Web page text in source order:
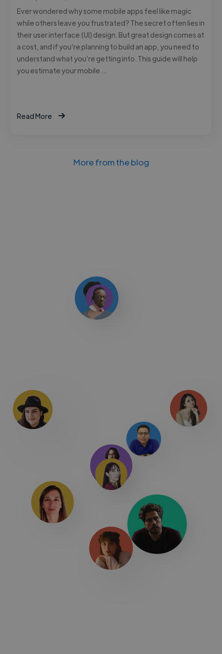
Ever wondered why some mobile apps feel like magic
while others leave you frustrated? The secret often lies in
their user interface (UI) design. But great design comes at
a cost, and if you’re planning to build an app, you need to
understand what you’re getting into. This guide will help
you estimate your mobile …
Read More
More from the blog